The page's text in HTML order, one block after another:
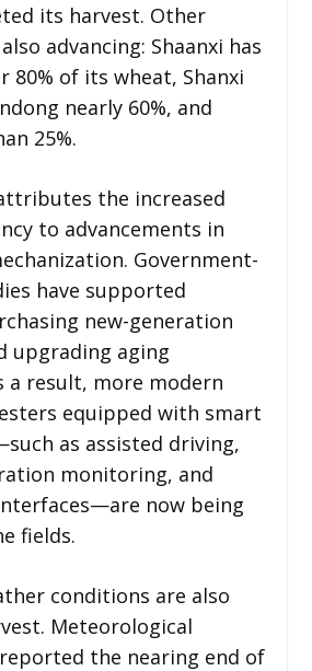
its harvest. Other
advancing: Shaanxi has
80% of its wheat, Shanxi
nearly 60%, and
25%.
the increased
to advancements in
Government-
have supported
new-generation
upgrading aging
a result, more modern
equipped with smart
as assisted driving,
monitoring, and
now being
fields.
conditions are also
Meteorological
the nearing end of